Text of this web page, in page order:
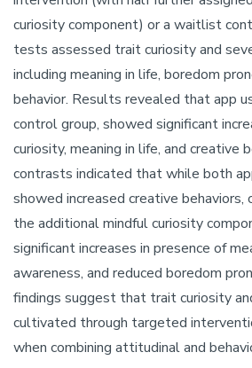
curiosity component) or a waitlist
tests assessed trait curiosity and
including meaning in life, boredom
behavior. Results revealed that app
control group, showed significant
curiosity, meaning in life, and creative
contrasts indicated that while both
showed increased creative
the additional mindful curiosity
significant increases in presence of
awareness, and reduced boredom
findings suggest that trait curiosity
cultivated through targeted
when combining attitudinal and